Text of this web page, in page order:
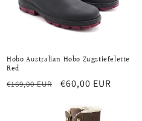
Hobo Australian Hobo Zugstiefelette
Red
Regular
€169,00 EUR
Sale
€60,00 EUR